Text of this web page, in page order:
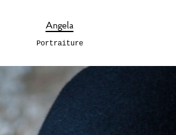
Angela
Portraiture